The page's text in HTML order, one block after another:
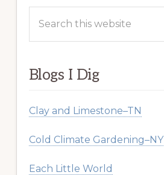
this
Blogs I Dig
Clay and Limestone–TN
Cold Climate Gardening–NY
Each Little World